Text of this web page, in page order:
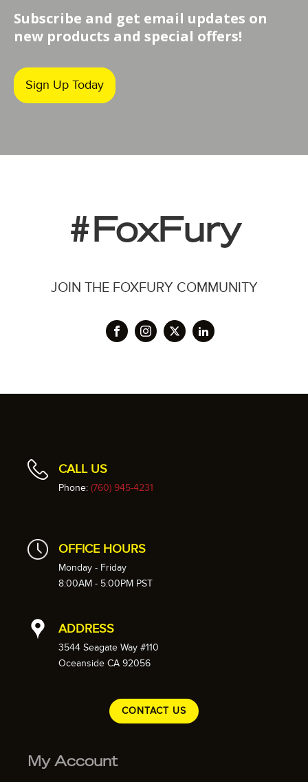
Subscribe and get email updates on
new products and special offers!
Sign Up Today
#FoxFury
JOIN THE FOXFURY COMMUNITY
CALL US
Phone: (760) 945-4231
OFFICE HOURS
Monday - Friday
8:00AM - 5:00PM PST
ADDRESS
3544 Seagate Way #110
Oceanside CA 92056
CONTACT US
My Account